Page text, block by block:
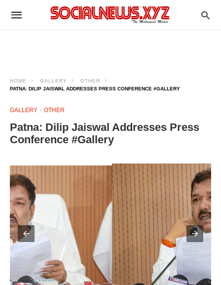
HOME GALLERY
OTHER
PATNA: DILIP JAISWAL ADDRESSES PRESS CONFERENCE #GALLERY
GALLERY OTHER
Patna: Dilip Jaiswal Addresses Press
Conference #Gallery